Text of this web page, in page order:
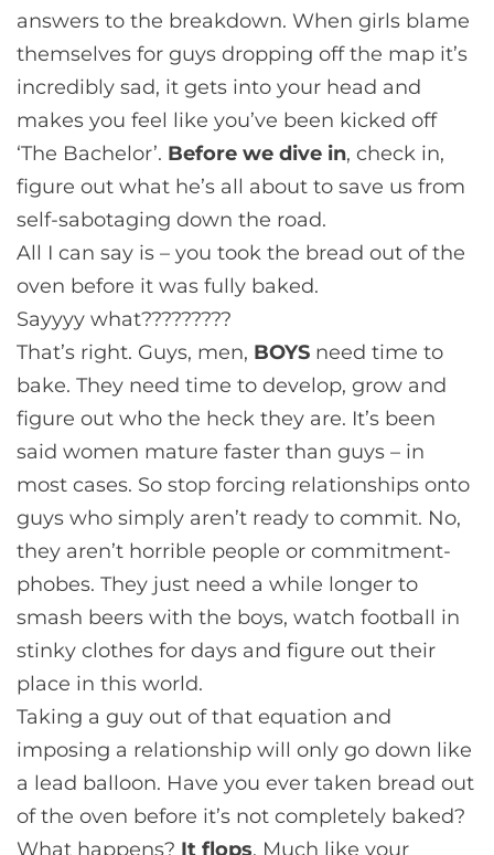
answers to the breakdown. When girls blame
themselves for guys dropping off the map it’s
incredibly sad, it gets into your head and
makes you feel like you’ve been kicked off
‘The Bachelor’. Before we dive in, check in,
figure out what he’s all about to save us from
self-sabotaging down the road.
All I can say is – you took the bread out of the
oven before it was fully baked.
Sayyyy what?????????
That’s right. Guys, men, BOYS need time to
bake. They need time to develop, grow and
figure out who the heck they are. It’s been
said women mature faster than guys – in
most cases. So stop forcing relationships onto
guys who simply aren’t ready to commit. No,
they aren’t horrible people or commitment-
phobes. They just need a while longer to
smash beers with the boys, watch football in
stinky clothes for days and figure out their
place in this world.
Taking a guy out of that equation and
imposing a relationship will only go down like
a lead balloon. Have you ever taken bread out
of the oven before it’s not completely baked?
What happens? It flops. Much like your